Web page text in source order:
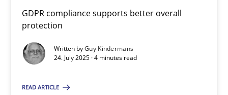
GDPR compliance supports better overall
protection
Written byGuy Kindermans
24. July 2025 · 4 minutes read
READ ARTICLE
Methods Practice